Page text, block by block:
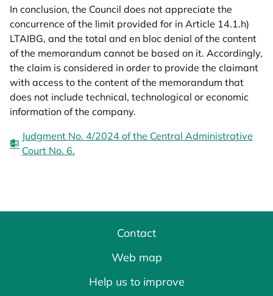
In conclusion, the Council does not appreciate the
concurrence of the limit provided for in Article 14.1.h)
LTAIBG, and the total and en bloc denial of the content
of the memorandum cannot be based on it. Accordingly,
the claim is considered in order to provide the claimant
with access to the content of the memorandum that
does not include technical, technological or economic
information of the company.
Judgment No. 4/2024 of the Central Administrative
Court No. 6.
Contact
Web map
Help us to improve